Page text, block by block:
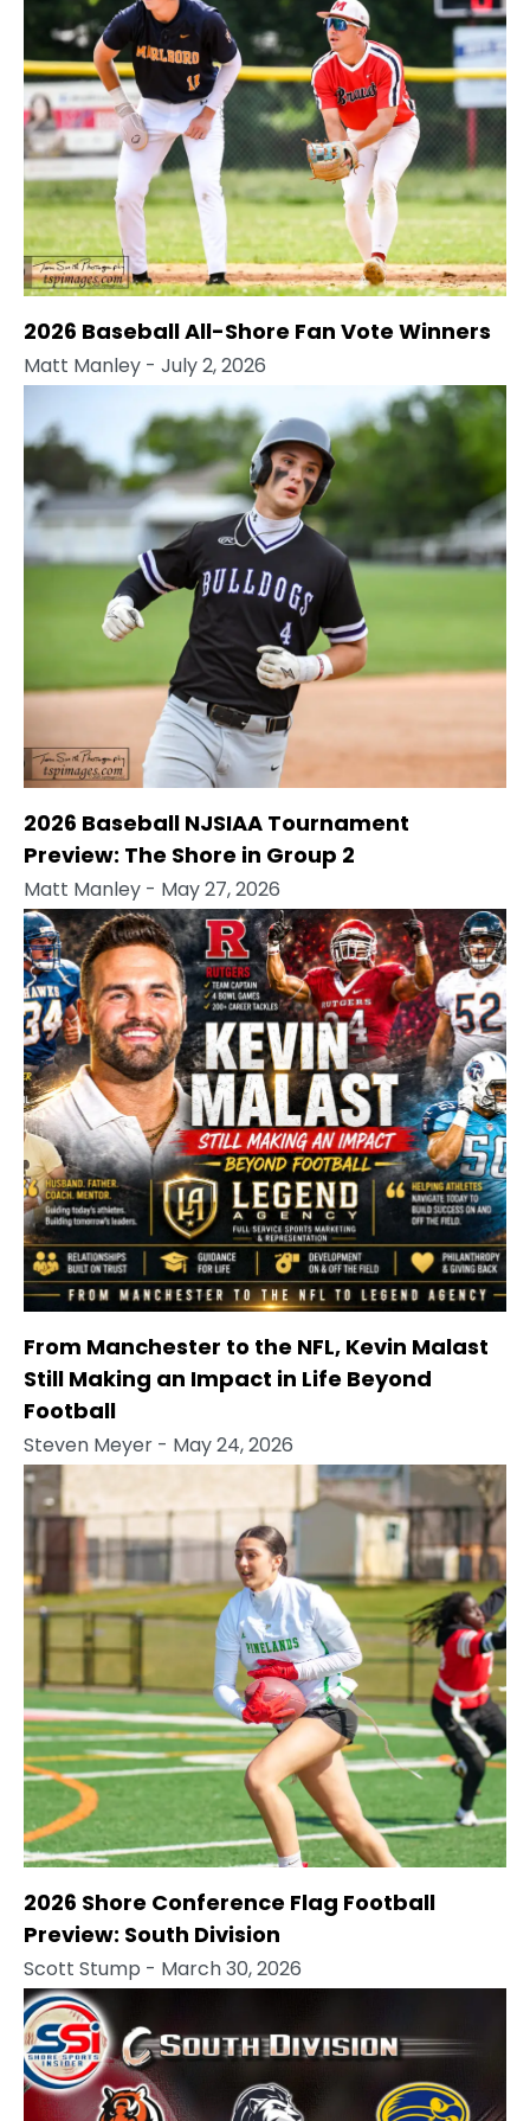
2026 Baseball All-Shore Fan Vote Winners
Matt Manley - July 2, 2026
2026 Baseball NJSIAA Tournament
Preview: The Shore in Group 2
Matt Manley - May 27, 2026
From Manchester to the NFL, Kevin Malast
Still Making an Impact in Life Beyond
Football
Steven Meyer - May 24, 2026
2026 Shore Conference Flag Football
Preview: South Division
Scott Stump - March 30, 2026